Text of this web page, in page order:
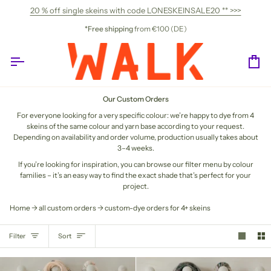
20 % off single skeins with code LONESKEINSALE20 ** >>>
*Free shippingfrom €100 (DE)
Our Custom Orders
For everyone looking for a very specific colour: we’re happy to dye from 4
skeins of the same colour and yarn base according to your request.
Depending on availability and order volume, production usually takes about
3–4 weeks.
If you’re looking for inspiration, you can browse our filter menu by colour
families – it’s an easy way to find the exact shade that’s perfect for your
project.
Home all custom orders custom-dye orders for 4+ skeins
Filter SORT
Sort